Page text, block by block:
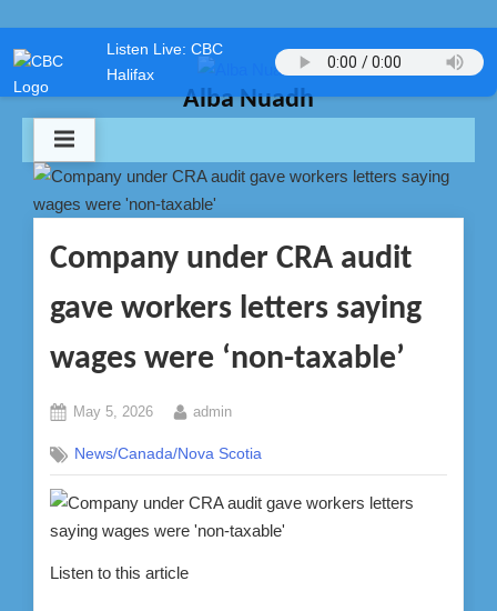
Listen Live: CBC
Halifax
to
content
Alba Nuadh
Company under CRA audit
gave workers letters saying
wages were ‘non-taxable’
Posted
May 5, 2026 By
admin
News/Canada/Nova Scotia
Listen to this article